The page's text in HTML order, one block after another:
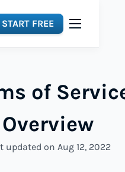
START FREE
of
Overview
updated on Aug 12, 2022